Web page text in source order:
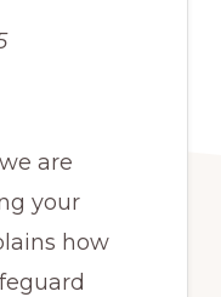
are
your
how